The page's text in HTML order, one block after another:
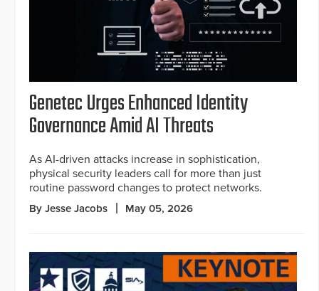
Genetec Urges Enhanced Identity
Governance Amid AI Threats
As AI-driven attacks increase in sophistication,
physical security leaders call for more than just
routine password changes to protect networks.
By Jesse Jacobs May 05, 2026